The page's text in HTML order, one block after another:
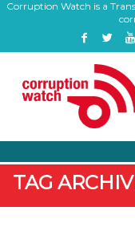
Corruption Watch is a
TAG